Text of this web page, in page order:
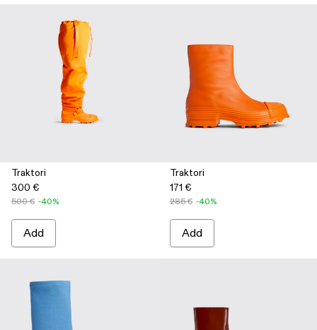
Traktori
300 €
500 € -40%
Add
Traktori
171 €
285 € -40%
Add